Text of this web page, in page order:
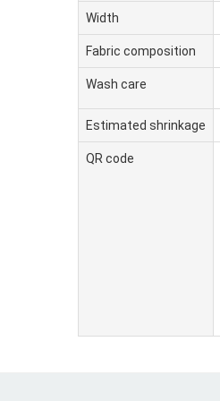
Width
Fabric composition
Wash care
Estimated shrinkage
QR code